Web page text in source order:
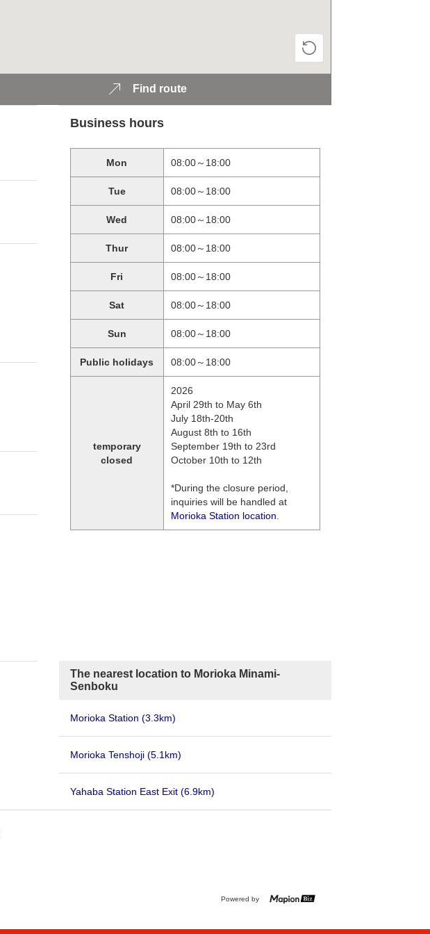
Find route
Business hours
Mon 08:00～18:00
Tue 08:00～18:00
Wed 08:00～18:00
Thur 08:00～18:00
Fri 08:00～18:00
Sat 08:00～18:00
Sun 08:00～18:00
Public holidays 08:00～18:00
temporary
closed
2026
April 29th to May 6th
July 18th-20th
August 8th to 16th
September 19th to 23rd
October 10th to 12th
*During the closure period,
inquiries will be handled at
Morioka Station location
The nearest location to Morioka Minami-
Senboku
Morioka Station (3.3km)
Morioka Tenshoji (5.1km)
Yahaba Station East Exit (6.9km)
Powered by